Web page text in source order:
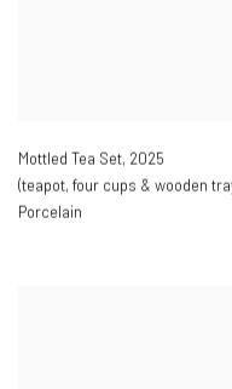
Mottled Tea Set, 2025
(teapot, four cups & wooden
Porcelain